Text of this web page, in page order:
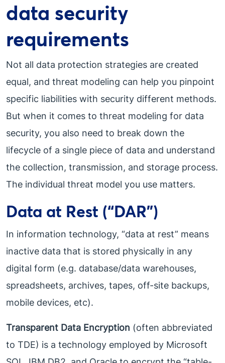
data security
requirements
Not all data protection strategies are created
equal, and threat modeling can help you pinpoint
specific liabilities with security different methods.
But when it comes to threat modeling for data
security, you also need to break down the
lifecycle of a single piece of data and understand
the collection, transmission, and storage process.
The individual threat model you use matters.
Data at Rest (“DAR”)
In information technology, “data at rest” means
inactive data that is stored physically in any
digital form (e.g. database/data warehouses,
spreadsheets, archives, tapes, off-site backups,
mobile devices, etc).
Transparent Data Encryption (often abbreviated
to TDE) is a technology employed by Microsoft